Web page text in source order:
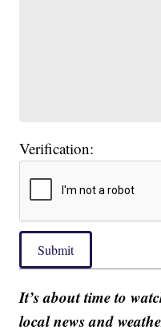
Verification:
Submit
It’s about time to
local news and